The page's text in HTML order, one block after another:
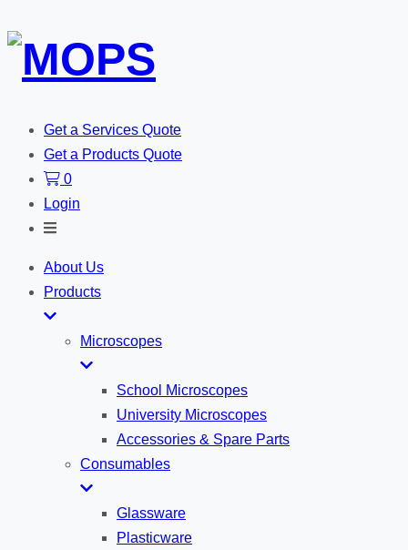
Get a Services Quote
Get a Products Quote
0
Login
Toggle
About Us
Products
Microscopes
School Microscopes
University Microscopes
Accessories & Spare Parts
Consumables
Glassware
Plasticware